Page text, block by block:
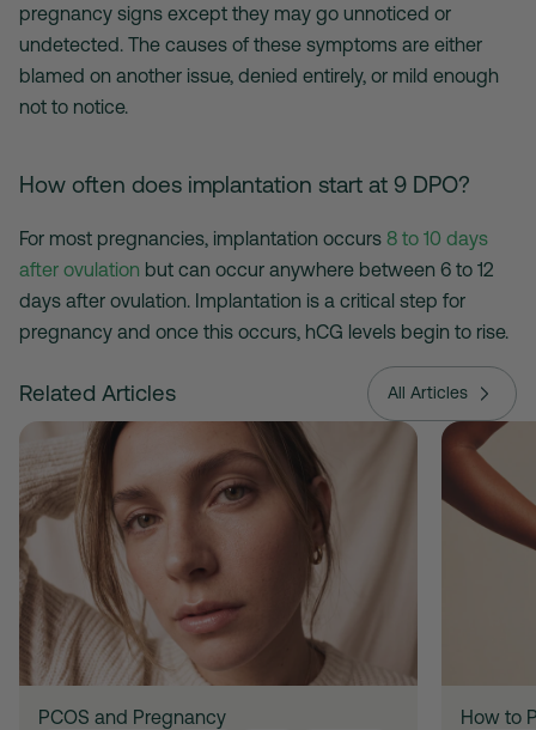
pregnancy signs except they may go unnoticed or
undetected. The causes of these symptoms are either
blamed on another issue, denied entirely, or mild enough
not to notice.
How often does implantation start at 9 DPO?
For most pregnancies, implantation occurs 8 to 10 days
after ovulation but can occur anywhere between 6 to 12
days after ovulation. Implantation is a critical step for
pregnancy and once this occurs, hCG levels begin to rise.
Related Articles All Articles
PCOS and Pregnancy How to